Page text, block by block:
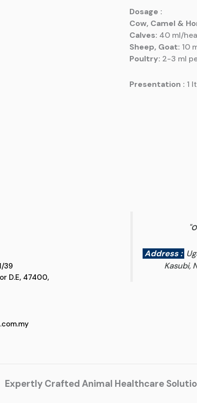
Dosage :
Cow, Camel &
Calves: 40 ml/
Sheep, Goat: 10
Poultry: 2-3 ml
Presentation : 1
Jalan SS 21/39
D.E, 47400,
"
Address :
Kasubi,
Expertly Crafted Animal Healthcare